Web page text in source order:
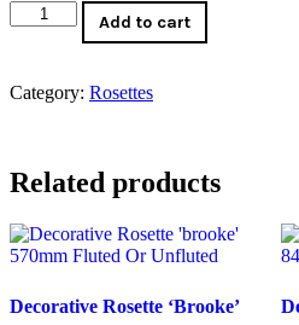
Decorative
Rosette
Add to cart
Category: Rosettes
Related products
Decorative Rosette ‘Brooke’